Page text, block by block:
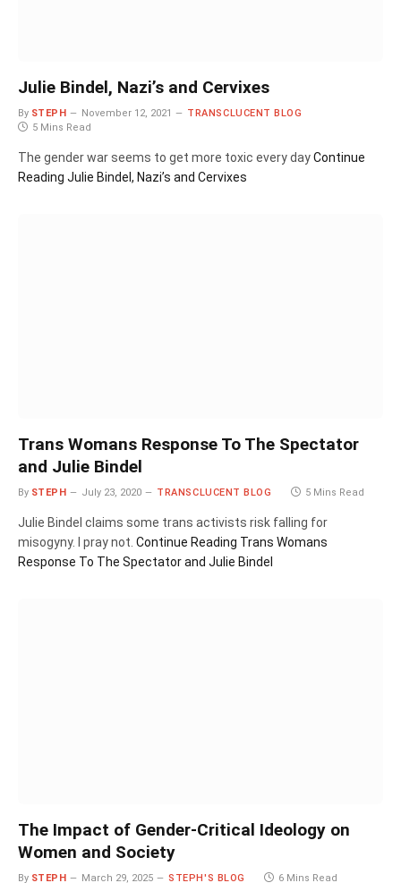
Julie Bindel, Nazi’s and Cervixes
By STEPH November 12, 2021
TRANSCLUCENT BLOG
5 Mins Read
The gender war seems to get more toxic every dayContinue
Reading Julie Bindel, Nazi’s and Cervixes
Trans Womans Response To The Spectator
and Julie Bindel
By STEPH July 23, 2020 TRANSCLUCENT BLOG 5 Mins Read
Julie Bindel claims some trans activists risk falling for
misogyny. I pray not. Continue Reading Trans Womans
Response To The Spectator and Julie Bindel
The Impact of Gender-Critical Ideology on
Women and Society
By STEPH March 29, 2025 STEPH'S BLOG 6 Mins Read